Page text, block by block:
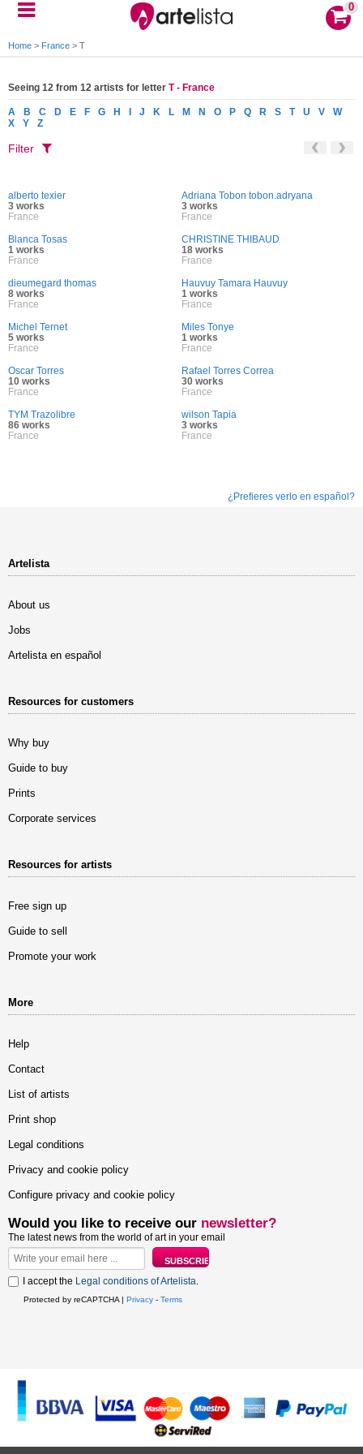
0
Home > France > T
Seeing 12 from 12 artists for letter T - France
A B C D E F G H J K L M N O P Q R S T U V
W
X
Y Z
Filter
alberto texier
3 works
France
Adriana Tobon tobon.adryana
3 works
France
Blanca Tosas
1 works
France
CHRISTINE THIBAUD
18 works
France
dieumegard thomas
8 works
France
Hauvuy Tamara Hauvuy
1 works
France
Michel Ternet
5 works
France
Miles Tonye
1 works
France
Oscar Torres
10 works
France
Rafael Torres Correa
30 works
France
TYM Trazolibre
86 works
France
wilson Tapia
3 works
France
¿Prefieres verlo en español?
Artelista
About us
Jobs
Artelista en español
Resources for customers
Why buy
Guide to buy
Prints
Corporate services
Resources for artists
Free sign up
Guide to sell
Promote your work
More
Help
Contact
List of artists
Print shop
Legal conditions
Privacy and cookie policy
Configure privacy and cookie policy
Would you like to receive our newsletter?
The latest news from the world of art in your email
I accept the Legal conditions of Artelista.
Protected by reCAPTCHA | Privacy - Terms